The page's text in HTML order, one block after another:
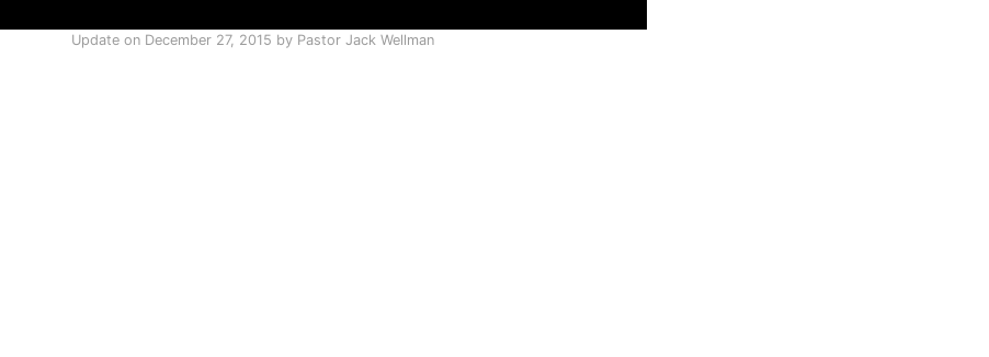
Update on December 27, 2015 by Pastor Jack Wellman